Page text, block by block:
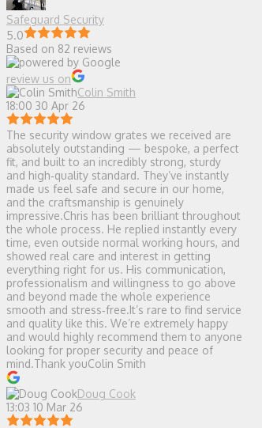
Safeguard Security
5.0
Based on 82 reviews
review us on
Colin Smith
18:00 30 Apr 26
The security window grates we received are
absolutely outstanding — bespoke, a perfect
fit, and built to an incredibly strong, sturdy
and high‑quality standard. They’ve instantly
made us feel safe and secure in our home,
and the craftsmanship is genuinely
impressive.Chris has been brilliant throughout
the whole process. He replied instantly every
time, even outside normal working hours, and
showed real care and interest in getting
everything right for us. His communication,
professionalism and willingness to go above
and beyond made the whole experience
smooth and stress‑free.It’s rare to find service
and quality like this. We’re extremely happy
and would highly recommend them to anyone
looking for proper security and peace of
mind.Thank youColin Smith
Doug Cook
13:03 10 Mar 26